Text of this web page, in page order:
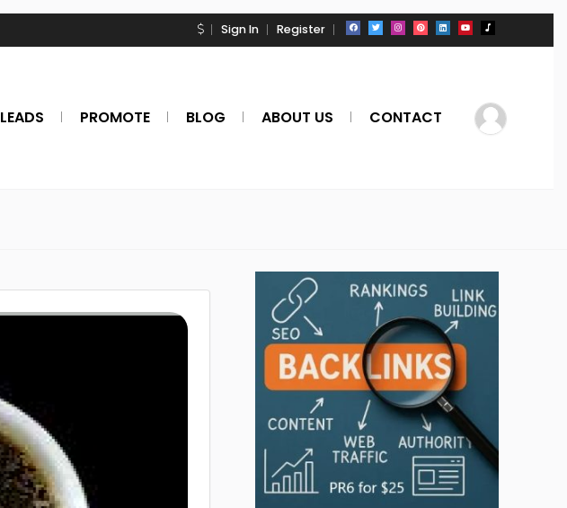
Sign In Register
LEADS PROMOTE BLOG ABOUT US CONTACT